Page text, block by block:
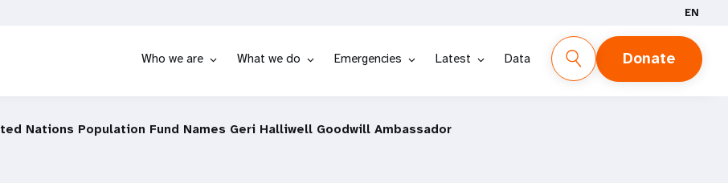
EN
Who we are What we do Emergencies Latest Data Donate
Nations Population Fund Names Geri Halliwell Goodwill Ambassador